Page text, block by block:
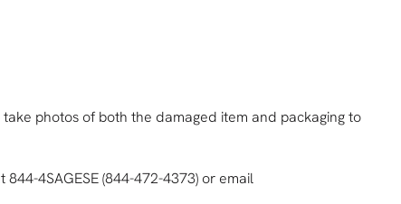
photos of both the damaged item and packaging to
4SAGESE (844-472-4373) or email